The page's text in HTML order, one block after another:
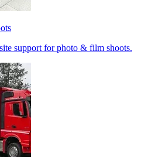
support for photo & film shoots.